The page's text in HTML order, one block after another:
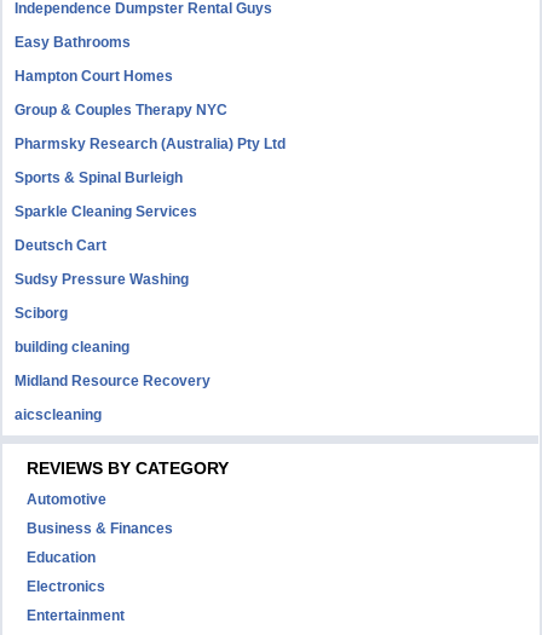
Independence Dumpster Rental Guys
Easy Bathrooms
Hampton Court Homes
Group & Couples Therapy NYC
Pharmsky Research (Australia) Pty Ltd
Sports & Spinal Burleigh
Sparkle Cleaning Services
Deutsch Cart
Sudsy Pressure Washing
Sciborg
building cleaning
Midland Resource Recovery
aicscleaning
REVIEWS BY CATEGORY
Automotive
Business & Finances
Education
Electronics
Entertainment